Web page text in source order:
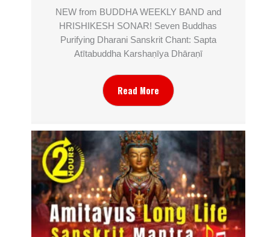
NEW from BUDDHA WEEKLY BAND and
HRISHIKESH SONAR! Seven Buddhas
Purifying Dharani Sanskrit Chant: Sapta
Atītabuddha Karshaṇīya Dhāraṇī
Read More